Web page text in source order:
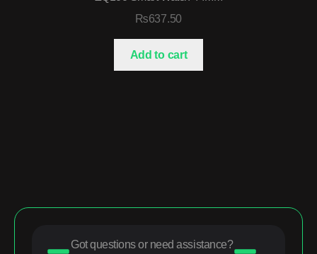
₨637.50
Add to cart
Got questions or need assistance?